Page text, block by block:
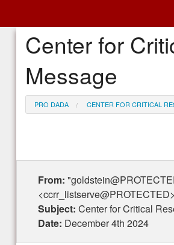
Center for
Message
PRO DADA CENTER FOR CRITICAL
From:
<ccrr_listserve@PROTECTED>
Subject: Center for Critical
Date: December 4th 2024